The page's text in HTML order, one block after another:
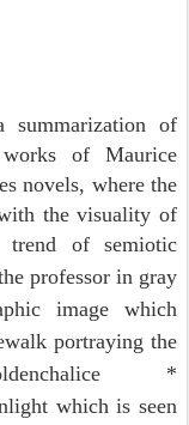
summarization of
of Maurice
novels, where the
the visuality of
trend of semiotic
professor in gray
image which
portraying the
*
which is seen